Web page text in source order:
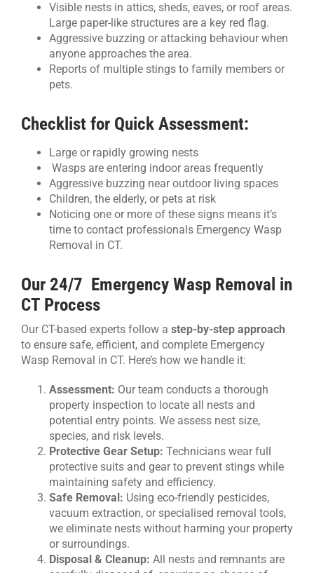
Visible nests in attics, sheds, eaves, or roof areas.
Large paper-like structures are a key red flag.
Aggressive buzzing or attacking behaviour when
anyone approaches the area.
Reports of multiple stings to family members or
pets.
Checklist for Quick Assessment:
Large or rapidly growing nests
Wasps are entering indoor areas frequently
Aggressive buzzing near outdoor living spaces
Children, the elderly, or pets at risk
Noticing one or more of these signs means it’s
time to contact professionals Emergency Wasp
Removal in CT.
Our 24/7 Emergency Wasp Removal in
CT Process
Our CT-based experts follow a step-by-step approach
to ensure safe, efficient, and complete Emergency
Wasp Removal in CT. Here’s how we handle it:
Assessment: Our team conducts a thorough
property inspection to locate all nests and
potential entry points. We assess nest size,
species, and risk levels.
Protective Gear Setup: Technicians wear full
protective suits and gear to prevent stings while
maintaining safety and efficiency.
Safe Removal: Using eco-friendly pesticides,
vacuum extraction, or specialised removal tools,
we eliminate nests without harming your property
or surroundings.
Disposal & Cleanup: All nests and remnants are